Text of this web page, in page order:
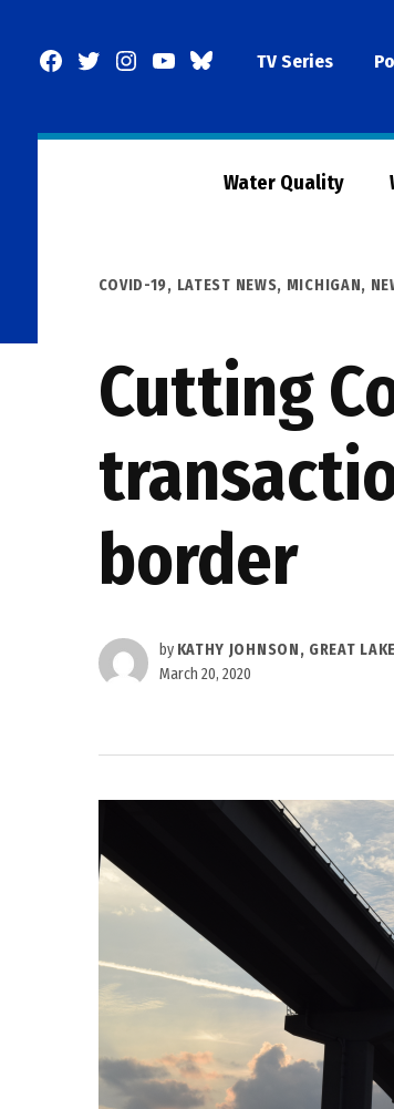
Facebook
TwitterInstagram
YouTubeBlueSkyTV Series
Water Quality
POSTED
COVID-19, LATEST NEWS, MICHIGAN,
Cutting
border
by KATHY JOHNSON, GREAT
March 20, 2020